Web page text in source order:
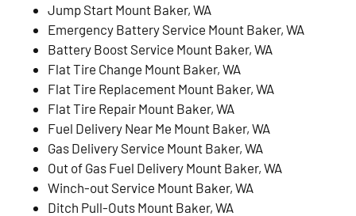
Jump Start Mount Baker, WA
Emergency Battery Service Mount Baker, WA
Battery Boost Service Mount Baker, WA
Flat Tire Change Mount Baker, WA
Flat Tire Replacement Mount Baker, WA
Flat Tire Repair Mount Baker, WA
Fuel Delivery Near Me Mount Baker, WA
Gas Delivery Service Mount Baker, WA
Out of Gas Fuel Delivery Mount Baker, WA
Winch-out Service Mount Baker, WA
Ditch Pull-Outs Mount Baker, WA